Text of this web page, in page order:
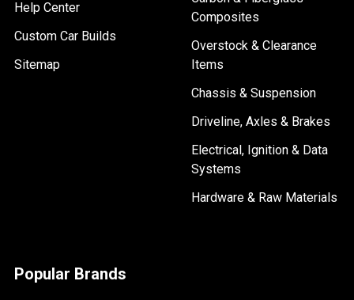
Help Center
Custom Car Builds
Sitemap
Composites
Overstock & Clearance
Items
Chassis & Suspension
Driveline, Axles & Brakes
Electrical, Ignition & Data
Systems
Hardware & Raw Materials
Popular Brands